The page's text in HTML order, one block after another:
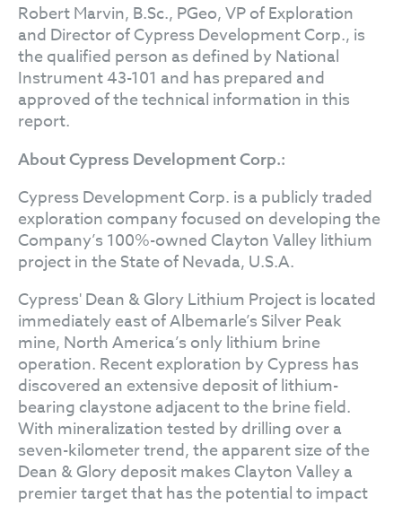
Robert Marvin, B.Sc., PGeo, VP of Exploration
and Director of Cypress Development Corp., is
the qualified person as defined by National
Instrument 43-101 and has prepared and
approved of the technical information in this
report.
About Cypress Development Corp.:
Cypress Development Corp. is a publicly traded
exploration company focused on developing the
Company’s 100%-owned Clayton Valley lithium
project in the State of Nevada, U.S.A.
Cypress' Dean & Glory Lithium Project is located
immediately east of Albemarle’s Silver Peak
mine, North America’s only lithium brine
operation. Recent exploration by Cypress has
discovered an extensive deposit of lithium-
bearing claystone adjacent to the brine field.
With mineralization tested by drilling over a
seven-kilometer trend, the apparent size of the
Dean & Glory deposit makes Clayton Valley a
premier target that has the potential to impact